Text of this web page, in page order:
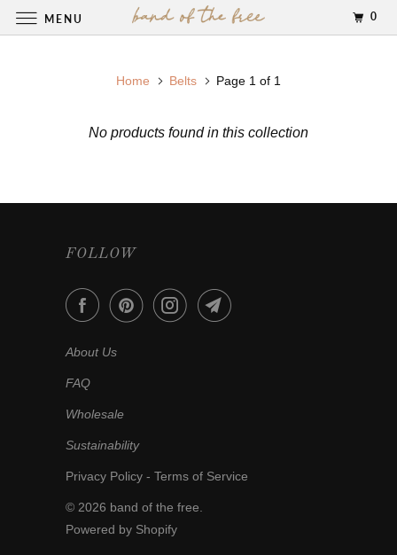
Home Belts Page 1 of 1
No products found in this collection
FOLLOW
About Us
FAQ
Wholesale
Sustainability
Privacy Policy - Terms of Service
© 2026 band of the free
Powered by Shopify
MENU 0